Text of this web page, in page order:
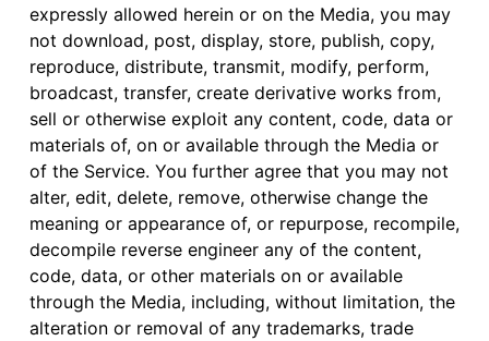
expressly allowed herein or on the Media, you may
not download, post, display, store, publish, copy,
reproduce, distribute, transmit, modify, perform,
broadcast, transfer, create derivative works from,
sell or otherwise exploit any content, code, data or
materials of, on or available through the Media or
of the Service. You further agree that you may not
alter, edit, delete, remove, otherwise change the
meaning or appearance of, or repurpose, recompile,
decompile reverse engineer any of the content,
code, data, or other materials on or available
through the Media, including, without limitation, the
alteration or removal of any trademarks, trade